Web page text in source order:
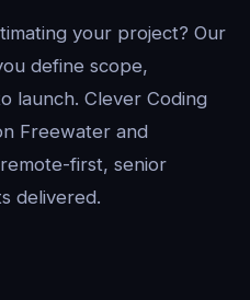
your project? Our
define scope,
launch. Clever Coding
Freewater and
first, senior
delivered.